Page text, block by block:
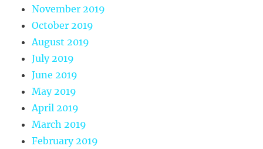
November 2019
October 2019
August 2019
July 2019
June 2019
May 2019
April 2019
March 2019
February 2019